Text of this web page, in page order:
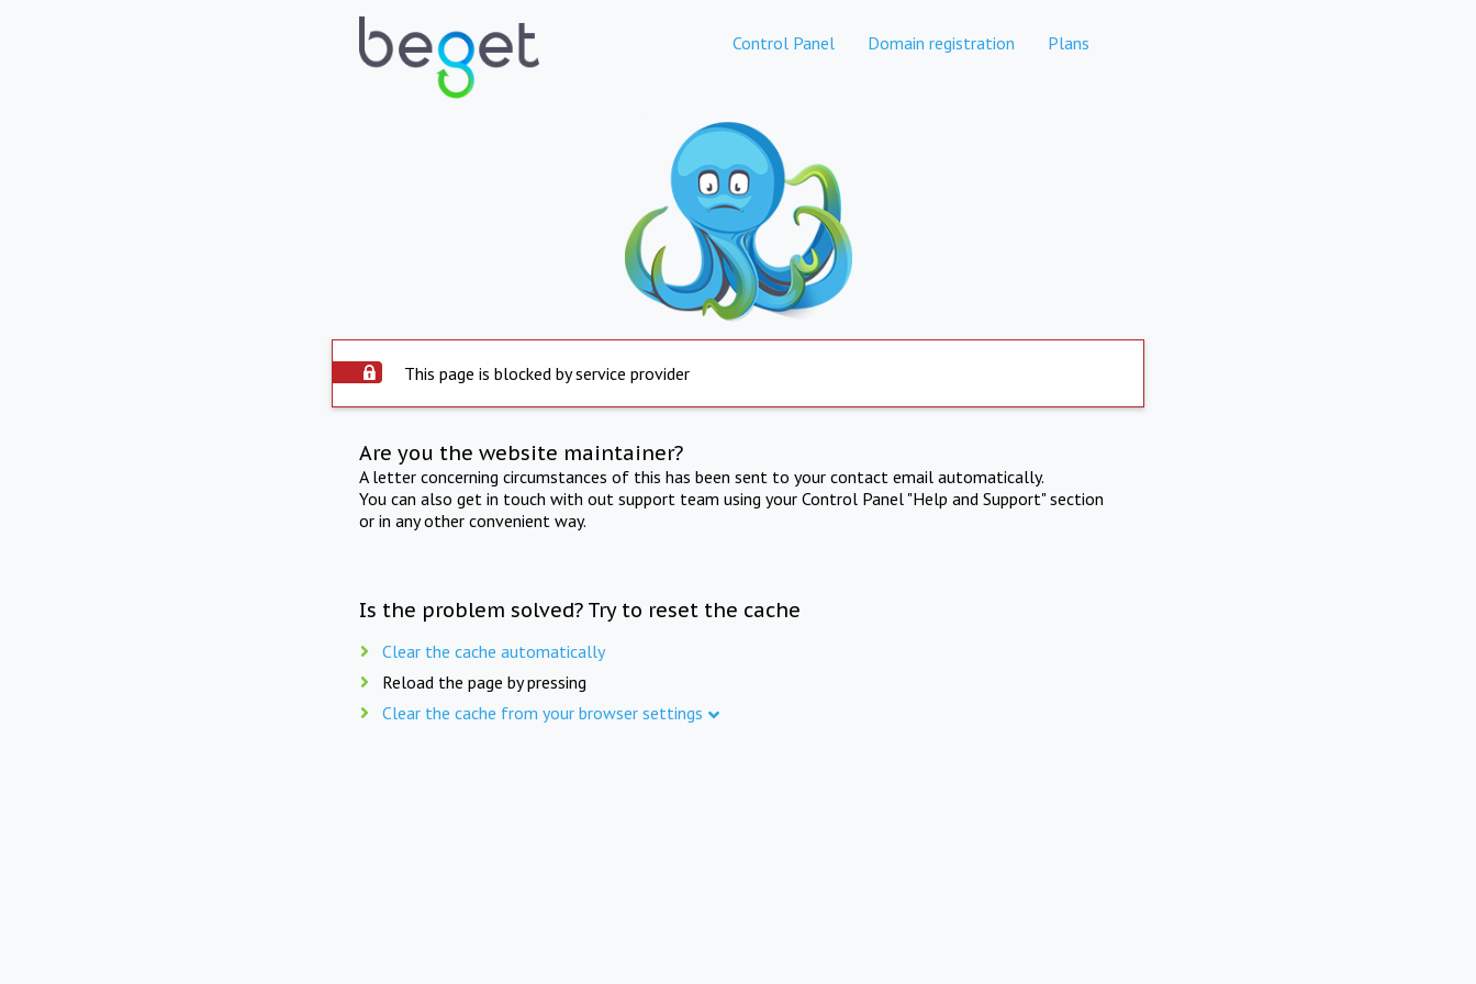
Control Panel Domain registration Plans
This page is blocked by service provider
Are you the website maintainer?
A letter concerning circumstances of this has been sent to your contact email automatically.
You can also get in touch with out support team using your Control Panel "Help and Support" section
or in any other convenient way.
Is the problem solved? Try to reset the cache
Clear the cache automatically
Reload the page by pressing
Clear the cache from your browser settings